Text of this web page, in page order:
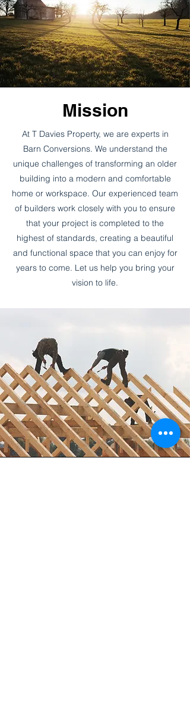
Mission
At T Davies Property, we are experts in
Barn Conversions. We understand the
unique challenges of transforming an older
building into a modern and comfortable
home or workspace. Our experienced team
of builders work closely with you to ensure
that your project is completed to the
highest of standards, creating a beautiful
and functional space that you can enjoy for
years to come. Let us help you bring your
vision to life.